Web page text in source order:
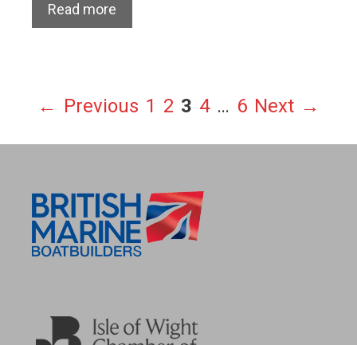
Read more
← Previous Page
1 Page
2 Page
3 Page
4 … Page
6 Next →